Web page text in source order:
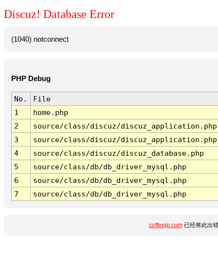
Discuz! Database Error
(1040) notconnect
PHP Debug
No.
File
1
home.php
2
source/class/discuz/discuz_application.php
3
source/class/discuz/discuz_application.php
4
source/class/discuz/discuz_database.php
5
source/class/db/db_driver_mysql.php
6
source/class/db/db_driver_mysql.php
7
source/class/db/db_driver_mysql.php
coffeejp.com已经将此出